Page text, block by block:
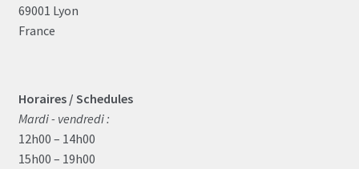
69001 Lyon
France
Horaires / Schedules
Mardi - vendredi :
12h00 – 14h00
15h00 – 19h00